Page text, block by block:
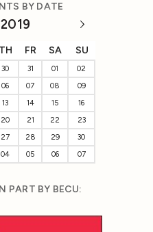
BY DATE
TH FR SA SU
30 31 01
02
06 07 08
09
13 14 15
16
20 21 22
23
27 28 29
30
04 05 06 07
PART BY BECU: